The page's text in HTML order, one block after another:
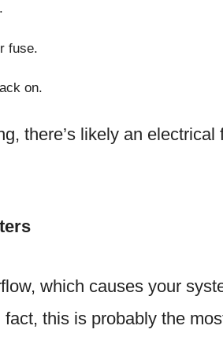
fuse.
on.
there’s likely an
which causes your
this is probably the